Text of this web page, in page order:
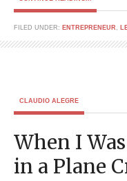
FILED UNDER: ENTREPRENEUR
CLAUDIO ALEGRE
When I
in a Plane